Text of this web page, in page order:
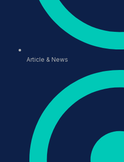
Article & News